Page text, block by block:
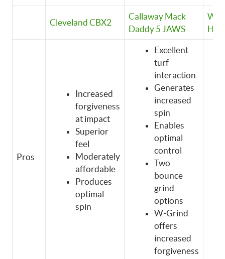
Cleveland CBX2
Callaway Mack
Daddy 5 JAWS
Pros
Increased
forgiveness
at impact
Superior
feel
Moderately
affordable
Produces
optimal
spin
Excellent
turf
interaction
Generates
increased
spin
Enables
optimal
control
Two
bounce
grind
options
W-Grind
offers
increased
forgiveness